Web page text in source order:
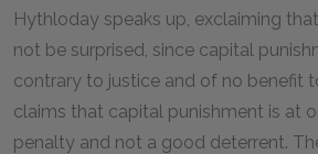
Hythloday speaks up, exclaiming
not be surprised, since capital
contrary to justice and of no benefit
claims that capital punishment is at
penalty and not a good deterrent.